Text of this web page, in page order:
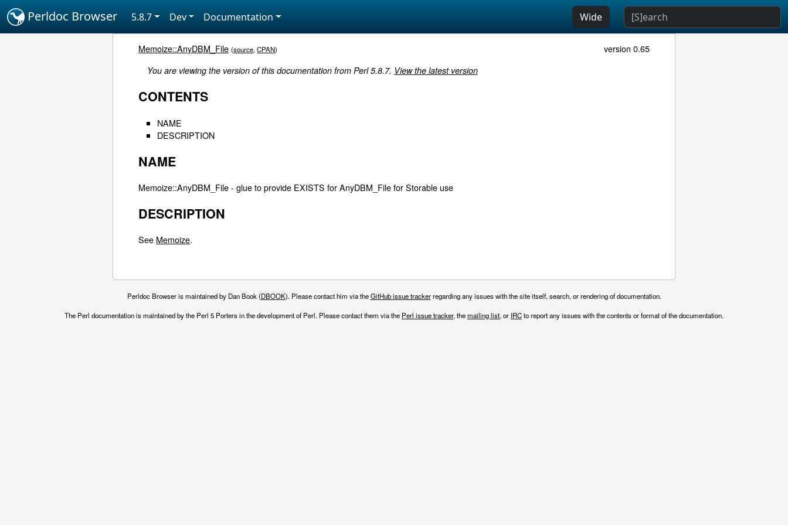
Perldoc Browser 5.8.7 Dev Documentation Wide
Memoize::AnyDBM_File (source,CPAN) version 0.65
You are viewing the version of this documentation from Perl 5.8.7. View the latest version
CONTENTS
NAME
DESCRIPTION
NAME
Memoize::AnyDBM_File - glue to provide EXISTS for AnyDBM_File for Storable use
DESCRIPTION
See Memoize.
Perldoc Browser is maintained by Dan Book (DBOOK). Please contact him via theGitHub issue trackerregarding any issues with the site itself, search, or rendering of documentation.
The Perl documentation is maintained by the Perl 5 Porters in the development of Perl. Please contact them via the Perl issue tracker, themailing list, or IRCto report any issues with the contents or format of the documentation.